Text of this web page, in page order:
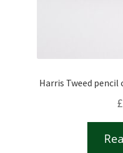
Harris Tweed pencil
£